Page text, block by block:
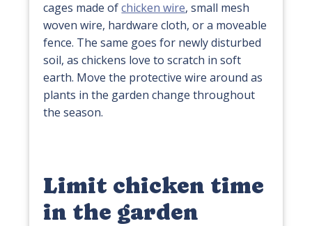
cages made ofchicken wire, small mesh
woven wire, hardware cloth, or a moveable
fence. The same goes for newly disturbed
soil, as chickens love to scratch in soft
earth. Move the protective wire around as
plants in the garden change throughout
the season.
Limit chicken time
in the garden